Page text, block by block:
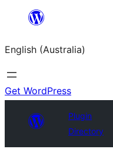
content
English (Australia)
Get WordPress
Plugin
Directory